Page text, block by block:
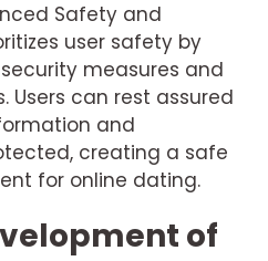
Safety and
user safety by
measures and
Users can rest assured
and
creating a safe
for online dating.
of